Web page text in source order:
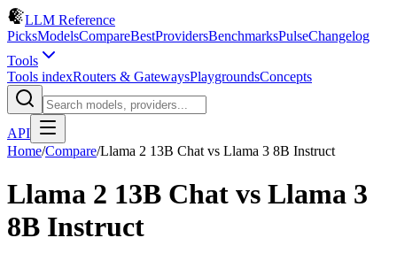
LLM Reference
PicksModelsCompareBestProvidersBenchmarksPulseChangelog
Tools
Tools indexRouters & GatewaysPlaygroundsConcepts
API
Home/Compare/Llama 2 13B Chat vs Llama 3 8B Instruct
Llama 2 13B Chat vs Llama 3
8B Instruct